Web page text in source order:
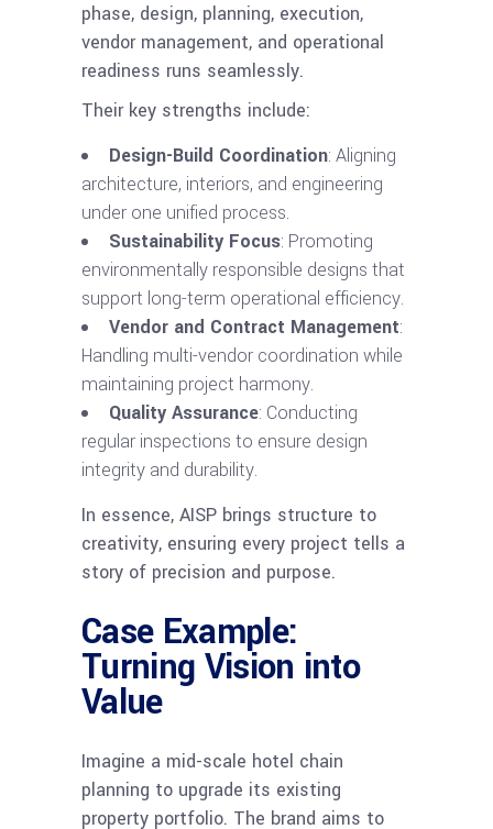
phase, design, planning, execution,
vendor management, and operational
readiness runs seamlessly.
Their key strengths include:
Design-Build Coordination: Aligning
architecture, interiors, and engineering
under one unified process.
Sustainability Focus: Promoting
environmentally responsible designs that
support long-term operational efficiency.
Vendor and Contract Management:
Handling multi-vendor coordination while
maintaining project harmony.
Quality Assurance: Conducting
regular inspections to ensure design
integrity and durability.
In essence, AISP brings structure to
creativity, ensuring every project tells a
story of precision and purpose.
Case Example:
Turning Vision into
Value
Imagine a mid-scale hotel chain
planning to upgrade its existing
property portfolio. The brand aims to